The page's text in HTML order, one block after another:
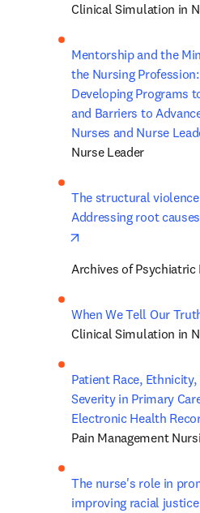
Clinical Simulation in
Mentorship and the
the Nursing
Developing Programs
and Barriers to
Nurses and Nurse
Nurse Leader
The structural
Addressing root
Archives of Psychiatric
When We Tell Our
Clinical Simulation in
Patient Race, Ethnicity,
Severity in Primary
Electronic Health
Pain Management
The nurse's role in
improving racial